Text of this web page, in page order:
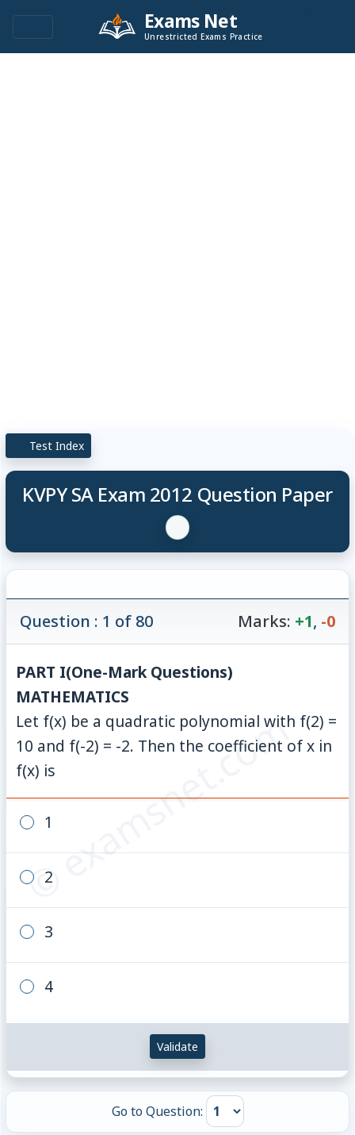
Exams Net
Unrestricted Exams Practice
Test Index
KVPY SA Exam 2012 Question Paper
© examsnet.com
Question : 1 of 80 Marks: +1, -0
PART I(One-Mark Questions)
MATHEMATICS
Let f(x) be a quadratic polynomial with f(2) =
10 and f(-2) = -2. Then the coefficient of x in
f(x) is
1
2
3
4
Validate
Go to Question: